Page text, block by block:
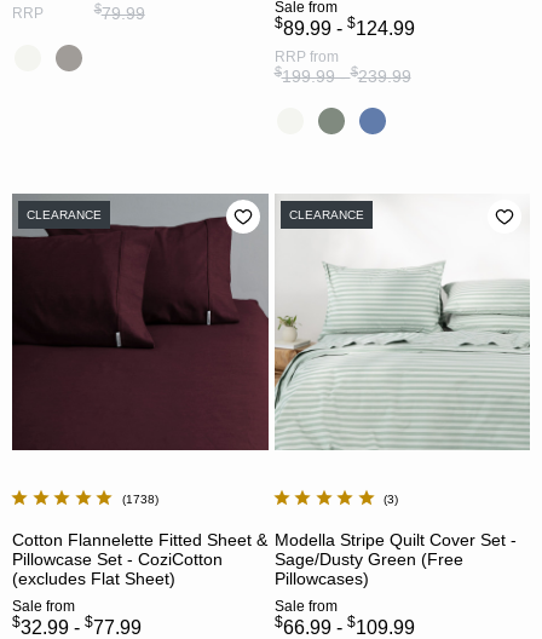
RRP $79.99 Sale from
$89.99 - $124.99
RRP from
$199.99 -$239.99
CLEARANCE
1738
Cotton Flannelette Fitted Sheet &
Pillowcase Set - CoziCotton
(excludes Flat Sheet)
Sale from
$32.99 - $77.99
CLEARANCE
3
Modella Stripe Quilt Cover Set -
Sage/Dusty Green (Free
Pillowcases)
Sale from
$66.99 - $109.99